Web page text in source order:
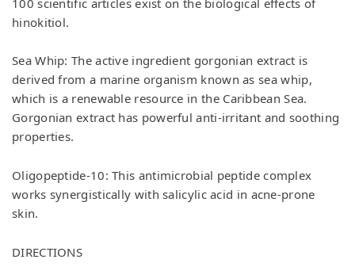
hinokitiol.
Sea Whip: The active ingredient gorgonian extract is
derived from a marine organism known as sea whip,
which is a renewable resource in the Caribbean Sea.
Gorgonian extract has powerful anti-irritant and soothing
properties.
Oligopeptide-10: This antimicrobial peptide complex
works synergistically with salicylic acid in acne-prone
skin.
DIRECTIONS